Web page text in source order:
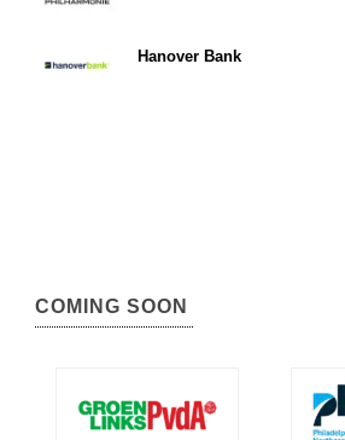
Hanover Bank
COMING SOON